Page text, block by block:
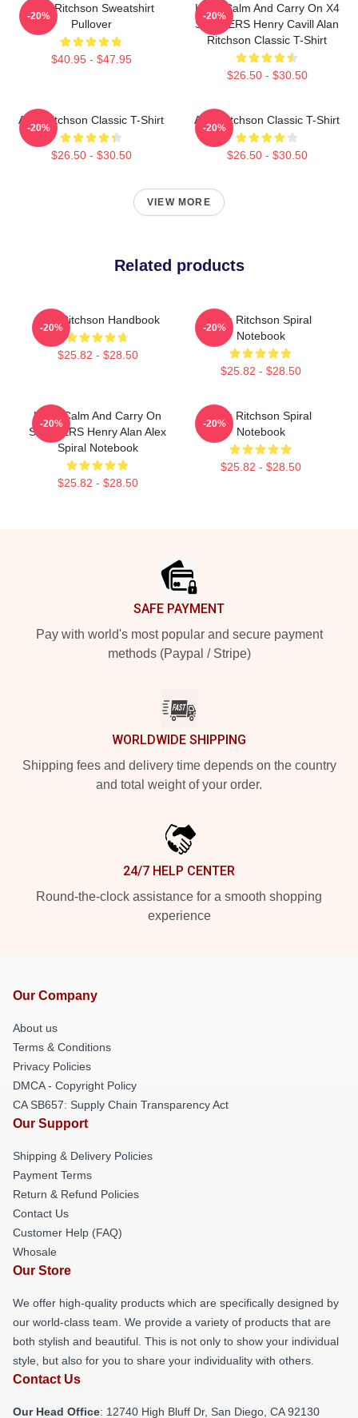
Alan Ritchson Sweatshirt
Pullover
$40.95 - $47.95
-20%
Keep Calm And Carry On X4
STICKERS Henry Cavill Alan
Ritchson Classic T-Shirt
$26.50 - $30.50
-20%
Alan Ritchson Classic T-Shirt
$26.50 - $30.50
-20%
Alan Ritchson Classic T-Shirt
$26.50 - $30.50
-20%
VIEW MORE
Related products
Alan Ritchson Handbook
$25.82 - $28.50
-20%
Alan Ritchson Spiral
Notebook
$25.82 - $28.50
-20%
Keep Calm And Carry On
STICKERS Henry Alan Alex
Spiral Notebook
$25.82 - $28.50
-20%
Alan Ritchson Spiral
Notebook
$25.82 - $28.50
-20%
SAFE PAYMENT
Pay with world's most popular and secure payment
methods (Paypal / Stripe)
WORLDWIDE SHIPPING
Shipping fees and delivery time depends on the country
and total weight of your order.
24/7 HELP CENTER
Round-the-clock assistance for a smooth shopping
experience
Our Company
About us
Terms & Conditions
Privacy Policies
DMCA - Copyright Policy
CA SB657: Supply Chain Transparency Act
Our Support
Shipping & Delivery Policies
Payment Terms
Return & Refund Policies
Contact Us
Customer Help (FAQ)
Whosale
Our Store
We offer high-quality products which are specifically designed by
our world-class team. We provide a variety of products that are
both stylish and beautiful. This is not only to show your individual
style, but also for you to share your individuality with others.
Contact Us
Our Head Office: 12740 High Bluff Dr, San Diego, CA 92130